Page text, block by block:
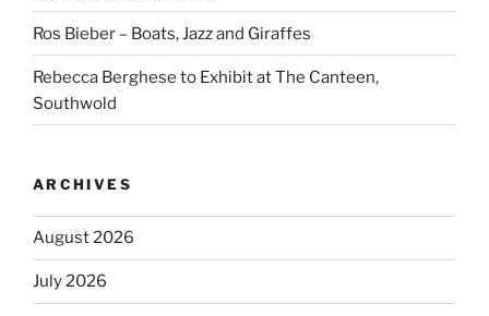
Ros Bieber – Boats, Jazz and Giraffes
Rebecca Berghese to Exhibit at The Canteen,
Southwold
ARCHIVES
August 2026
July 2026